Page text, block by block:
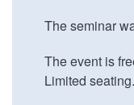
The seminar
The event is
Limited seating.